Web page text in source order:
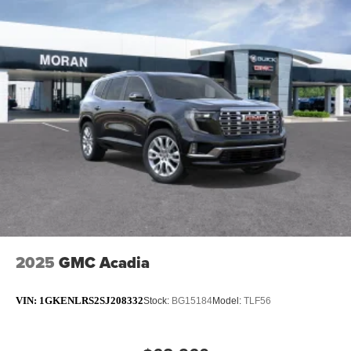
2025 GMC Acadia
VIN: 1GKENLRS2SJ208332Stock: BG15184Model: TLF56